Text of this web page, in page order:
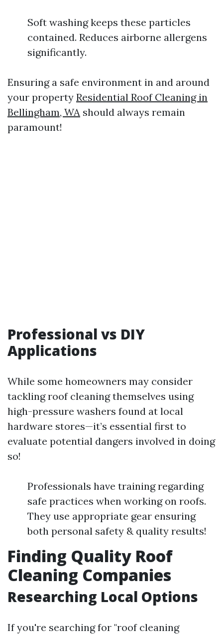
Soft washing keeps these particles
contained. Reduces airborne allergens
significantly.
Ensuring a safe environment in and around
your property Residential Roof Cleaning in
Bellingham, WA should always remain
paramount!
Professional vs DIY
Applications
While some homeowners may consider
tackling roof cleaning themselves using
high-pressure washers found at local
hardware stores—it’s essential first to
evaluate potential dangers involved in doing
so!
Professionals have training regarding
safe practices when working on roofs.
They use appropriate gear ensuring
both personal safety & quality results!
Finding Quality Roof
Cleaning Companies
Researching Local Options
If you're searching for "roof cleaning